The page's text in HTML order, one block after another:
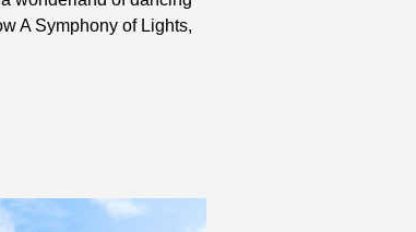
A Symphony of Lights,